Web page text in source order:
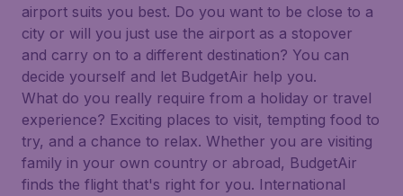
airport suits you best. Do you want to be close to a
city or will you just use the airport as a stopover
and carry on to a different destination? You can
decide yourself and let BudgetAir help you.
What do you really require from a holiday or travel
experience? Exciting places to visit, tempting food to
try, and a chance to relax. Whether you are visiting
family in your own country or abroad, BudgetAir
finds the flight that's right for you. International